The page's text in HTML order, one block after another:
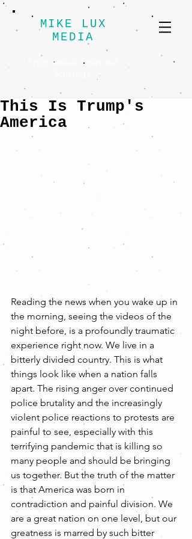
MIKE LUX
MEDIA
Progressive Political
This Is Trump's
America
Reading the news when you wake up in
the morning, seeing the videos of the
night before, is a profoundly traumatic
experience right now. We live in a
bitterly divided country. This is what
things look like when a nation falls
apart. The rising anger over continued
police brutality and the increasingly
violent police reactions to protests are
painful to see, especially with this
terrifying pandemic that is killing so
many people and should be bringing
us together. But the truth of the matter
is that America was born in
contradiction and painful division. We
are a great nation on one level, but our
greatness is marred by such bitter